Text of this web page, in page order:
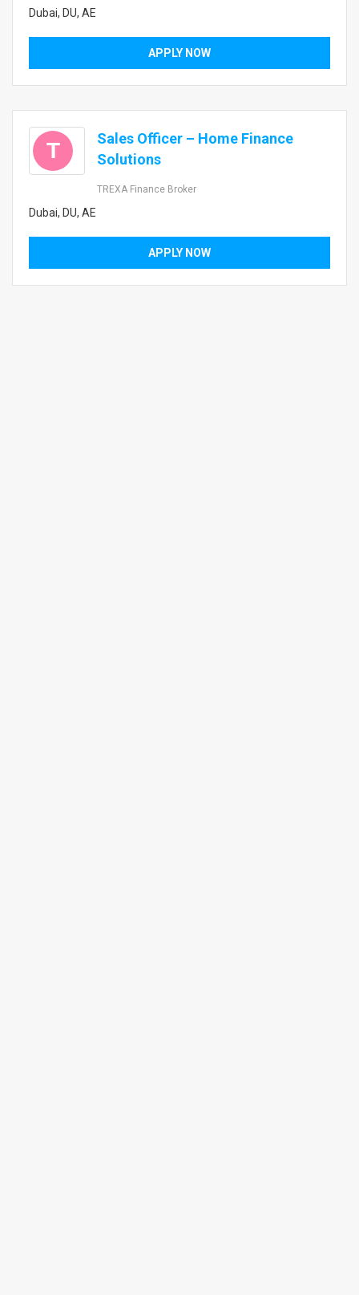
Dubai, DU, AE
APPLY NOW
T
Sales Officer – Home Finance
Solutions
TREXA Finance Broker
Dubai, DU, AE
APPLY NOW